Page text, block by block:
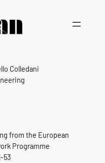
Colledani
from the European
Programme
53